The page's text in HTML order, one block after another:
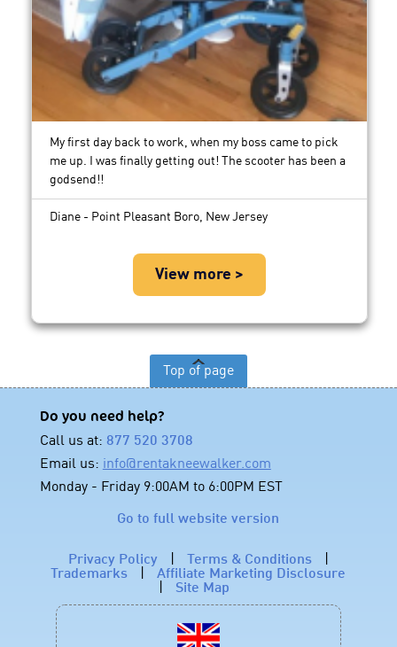
My first day back to work, when my boss came to pick
me up. I was finally getting out! The scooter has been a
godsend!!
Diane - Point Pleasant Boro, New Jersey
View more >
Top of page
Do you need help?
Call us at: 877 520 3708
Email us: info@rentakneewalker.com
Monday - Friday 9:00AM to 6:00PM EST
Go to full website version
Privacy Policy Terms & Conditions
Trademarks
Affiliate Marketing Disclosure
Site Map